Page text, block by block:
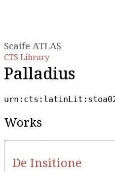
Scaife ATLAS
CTS Library
Palladius
Works
De Insitione